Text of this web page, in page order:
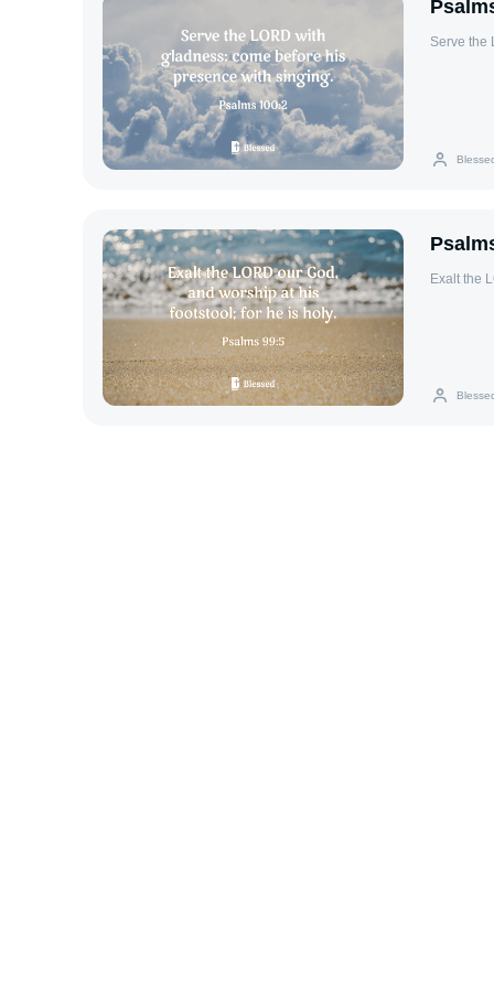
Serve the
Exalt the